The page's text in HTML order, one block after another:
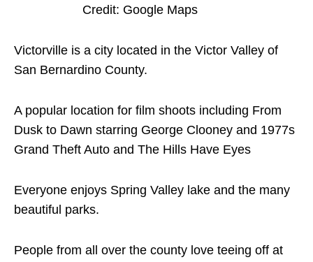
Credit: Google Maps
Victorville is a city located in the Victor Valley of
San Bernardino County.
A popular location for film shoots including From
Dusk to Dawn starring George Clooney and 1977s
Grand Theft Auto and The Hills Have Eyes
Everyone enjoys Spring Valley lake and the many
beautiful parks.
People from all over the county love teeing off at